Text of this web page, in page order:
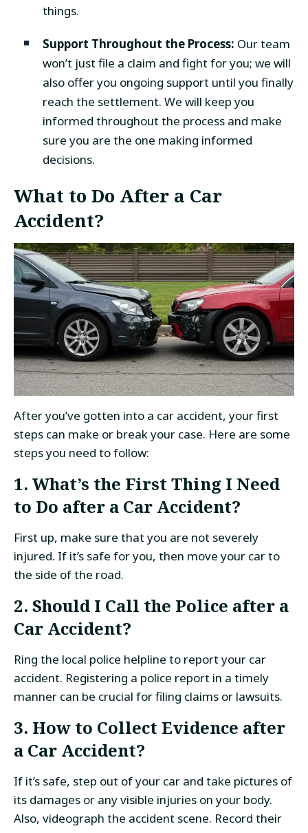
things.
Support Throughout the Process: Our team
won’t just file a claim and fight for you; we will
also offer you ongoing support until you finally
reach the settlement. We will keep you
informed throughout the process and make
sure you are the one making informed
decisions.
What to Do After a Car
Accident?
After you’ve gotten into a car accident, your first
steps can make or break your case. Here are some
steps you need to follow:
1. What’s the First Thing I Need
to Do after a Car Accident?
First up, make sure that you are not severely
injured. If it’s safe for you, then move your car to
the side of the road.
2. Should I Call the Police after a
Car Accident?
Ring the local police helpline to report your car
accident. Registering a police report in a timely
manner can be crucial for filing claims or lawsuits.
3. How to Collect Evidence after
a Car Accident?
If it’s safe, step out of your car and take pictures of
its damages or any visible injuries on your body.
Also, videograph the accident scene. Record their